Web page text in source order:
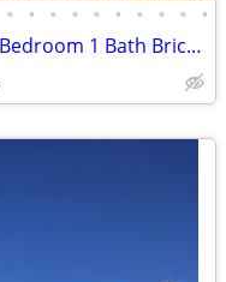
• • • • • • • • • •
Charming Modern West Texas 1 Bedroom 1 Bath Brick Home